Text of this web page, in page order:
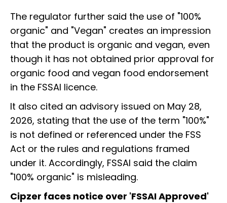
The regulator further said the use of "100%
organic" and "Vegan" creates an impression
that the product is organic and vegan, even
though it has not obtained prior approval for
organic food and vegan food endorsement
in the FSSAI licence.
It also cited an advisory issued on May 28,
2026, stating that the use of the term "100%"
is not defined or referenced under the FSS
Act or the rules and regulations framed
under it. Accordingly, FSSAI said the claim
"100% organic" is misleading.
Cipzer faces notice over 'FSSAI Approved'